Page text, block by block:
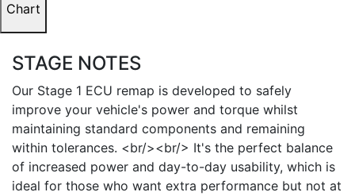
Chart
STAGE NOTES
Our Stage 1 ECU remap is developed to safely
improve your vehicle's power and torque whilst
maintaining standard components and remaining
within tolerances. <br/><br/> It's the perfect balance
of increased power and day-to-day usability, which is
ideal for those who want extra performance but not at